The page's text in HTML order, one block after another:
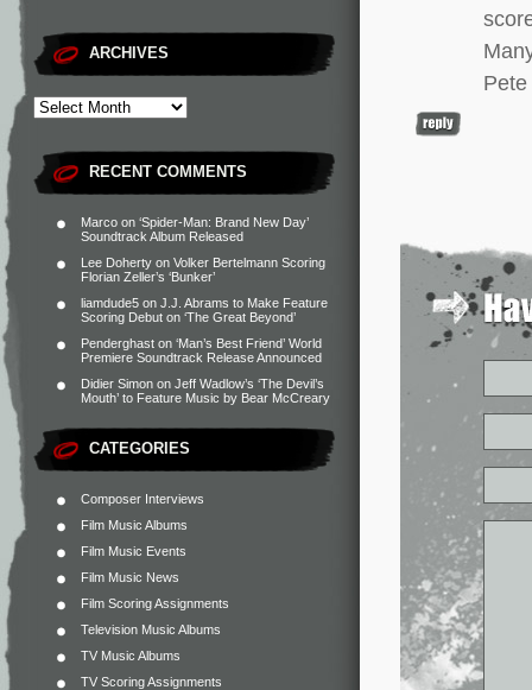
ARCHIVES
RECENT COMMENTS
Marco on ‘Spider-Man: Brand New Day’
Soundtrack Album Released
Lee Doherty on Volker Bertelmann Scoring
Florian Zeller’s ‘Bunker’
liamdude5 on J.J. Abrams to Make Feature
Scoring Debut on ‘The Great Beyond’
Penderghast on ‘Man’s Best Friend’ World
Premiere Soundtrack Release Announced
Didier Simon on Jeff Wadlow’s ‘The Devil’s
Mouth’ to Feature Music by Bear McCreary
CATEGORIES
Composer Interviews
Film Music Albums
Film Music Events
Film Music News
Film Scoring Assignments
Television Music Albums
TV Music Albums
TV Scoring Assignments
Pete